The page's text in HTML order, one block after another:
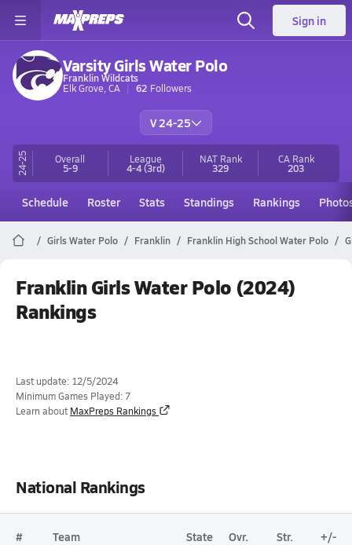
Sign in
Varsity Girls Water Polo
Franklin Wildcats
Elk Grove, CA
62 Followers
V 24-25
24-25 Overall
5-9
League
4-4(3rd)
NAT Rank
329
CA Rank
203
Schedule Roster Stats Standings Rankings
Girls Water Polo Franklin Franklin High School Water Polo
Franklin Girls Water Polo (2024)
Rankings
Last update: 12/5/2024
Minimum Games Played: 7
Learn about MaxPreps Rankings
National Rankings
# Team State Ovr. Str. +/-